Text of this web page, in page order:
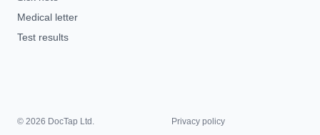
Medical letter
Test results
© 2026 DocTap Ltd. Privacy policy